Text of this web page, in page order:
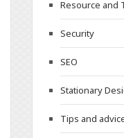
Resource and
Security
SEO
Stationary
Tips and